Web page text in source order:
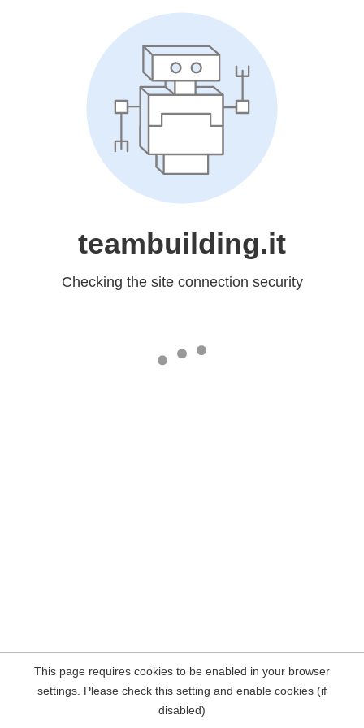
teambuilding.it
Checking the site connection security
This page requires cookies to be enabled in your browser
settings. Please check this setting and enable cookies (if
disabled)